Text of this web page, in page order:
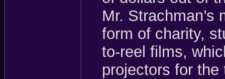
Mr.
form of charity,
to-reel films,
projectors for